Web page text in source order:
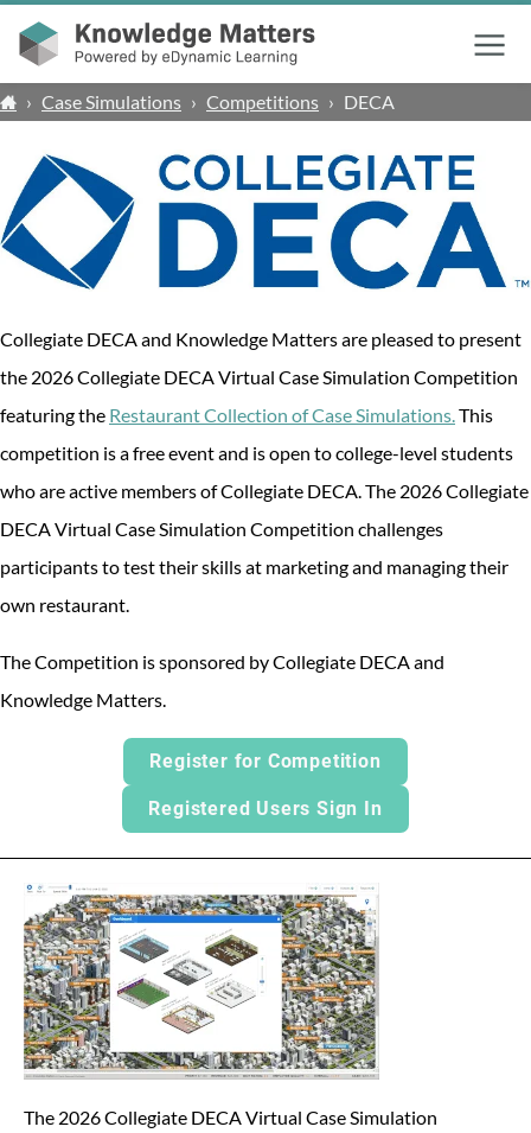
Menu
› Case Simulations › Competitions › DECA
Collegiate DECA and Knowledge Matters are pleased to present
the 2026 Collegiate DECA Virtual Case Simulation Competition
featuring the Restaurant Collection of Case Simulations.This
competition is a free event and is open to college-level students
who are active members of Collegiate DECA. The 2026 Collegiate
DECA Virtual Case Simulation Competition challenges
participants to test their skills at marketing and managing their
own restaurant.
The Competition is sponsored by Collegiate DECA and
Knowledge Matters.
Register for Competition
Registered Users Sign In
The 2026 Collegiate DECA Virtual Case Simulation